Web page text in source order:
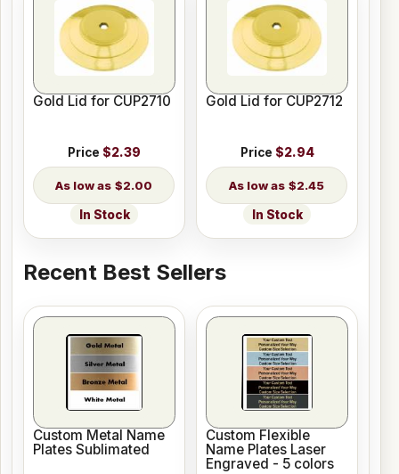
Gold Lid for CUP2710
Price $2.39
$2.00
In Stock
Gold Lid for CUP2712
Price $2.94
$2.45
In Stock
Recent Best Sellers
Custom Metal Name
Plates Sublimated
Custom Flexible
Name Plates Laser
Engraved - 5 colors